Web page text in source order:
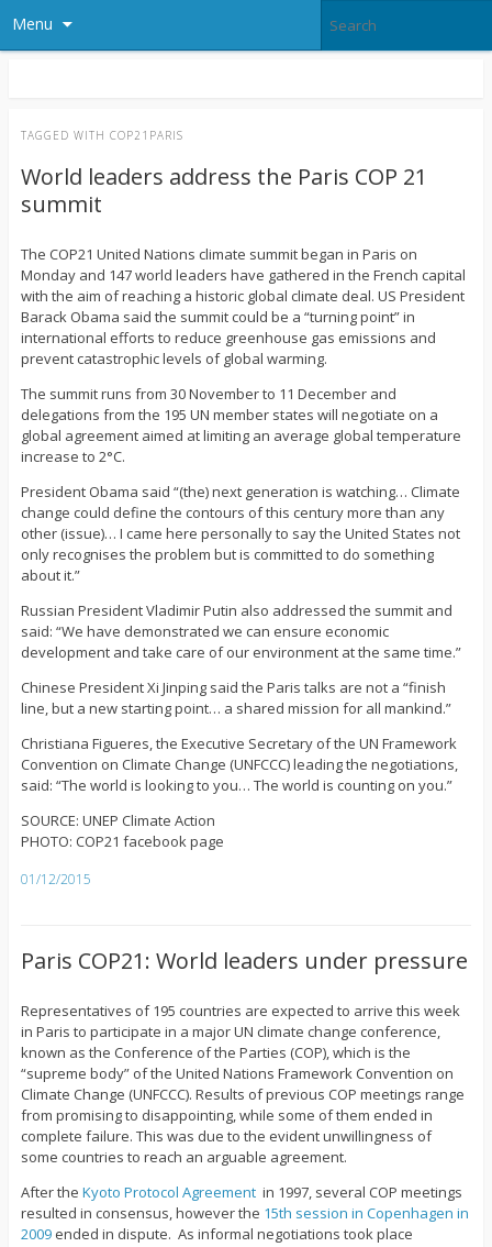
Menu
TAGGED WITH COP21PARIS
World leaders address the Paris COP 21
summit
The COP21 United Nations climate summit began in Paris on
Monday and 147 world leaders have gathered in the French capital
with the aim of reaching a historic global climate deal. US President
Barack Obama said the summit could be a “turning point” in
international efforts to reduce greenhouse gas emissions and
prevent catastrophic levels of global warming.
The summit runs from 30 November to 11 December and
delegations from the 195 UN member states will negotiate on a
global agreement aimed at limiting an average global temperature
increase to 2°C.
President Obama said “(the) next generation is watching… Climate
change could define the contours of this century more than any
other (issue)… I came here personally to say the United States not
only recognises the problem but is committed to do something
about it.”
Russian President Vladimir Putin also addressed the summit and
said: “We have demonstrated we can ensure economic
development and take care of our environment at the same time.”
Chinese President Xi Jinping said the Paris talks are not a “finish
line, but a new starting point… a shared mission for all mankind.”
Christiana Figueres, the Executive Secretary of the UN Framework
Convention on Climate Change (UNFCCC) leading the negotiations,
said: “The world is looking to you… The world is counting on you.”
SOURCE: UNEP Climate Action
PHOTO: COP21 facebook page
01/12/2015
Paris COP21: World leaders under pressure
Representatives of 195 countries are expected to arrive this week
in Paris to participate in a major UN climate change conference,
known as the Conference of the Parties (COP), which is the
“supreme body” of the United Nations Framework Convention on
Climate Change (UNFCCC). Results of previous COP meetings range
from promising to disappointing, while some of them ended in
complete failure. This was due to the evident unwillingness of
some countries to reach an arguable agreement.
After the Kyoto Protocol Agreement in 1997, several COP meetings
resulted in consensus, however the 15th session in Copenhagen in
2009ended in dispute. As informal negotiations took place